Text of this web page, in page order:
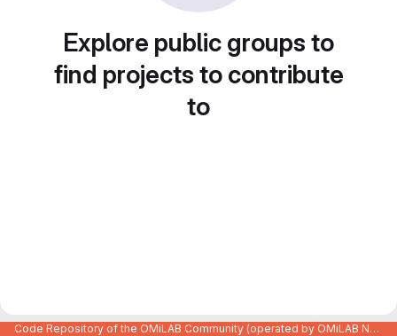
Explore public groups to
find projects to contribute
to
Code Repository of the OMiLAB Community (operated by OMiLAB NPO)